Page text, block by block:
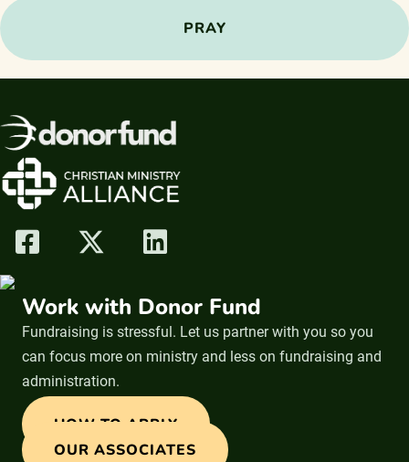
PRAY
Work with Donor Fund
Fundraising is stressful. Let us partner with you so you
can focus more on ministry and less on fundraising and
administration.
HOW TO APPLY
OUR ASSOCIATES